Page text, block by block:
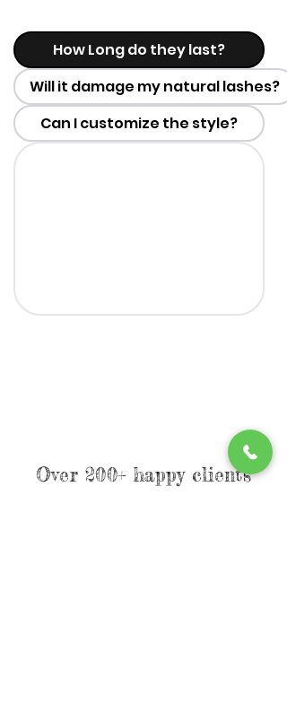
How Long do they last?
Will it damage my natural lashes?
Can I customize the style?
Over 200+ happy clients